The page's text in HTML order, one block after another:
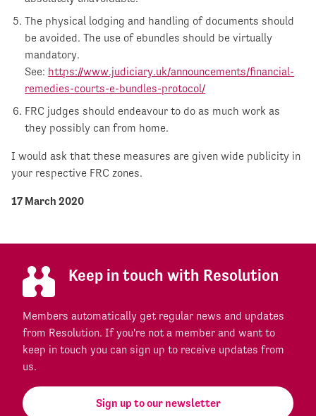
The physical lodging and handling of documents should
be avoided. The use of ebundles should be virtually
mandatory.
See: https://www.judiciary.uk/announcements/financial-
remedies-courts-e-bundles-protocol/
FRC judges should endeavour to do as much work as
they possibly can from home.
I would ask that these measures are given wide publicity in
your respective FRC zones.
17 March 2020
Keep in touch with Resolution
Members automatically get regular news and updates
from Resolution. If you're not a member and want to
keep in touch you can sign up to receive updates from
us.
Sign up to our newsletter